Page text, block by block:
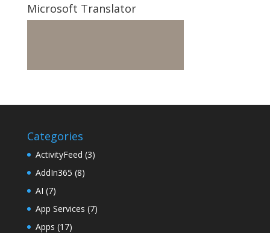
Microsoft Translator
Categories
ActivityFeed (3)
AddIn365 (8)
AI (7)
App Services (7)
Apps (17)